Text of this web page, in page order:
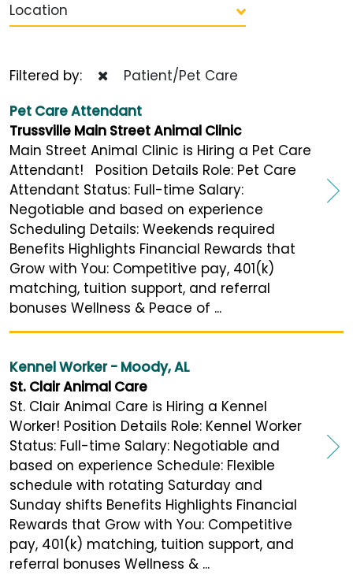
Location
Filtered by:
Patient/Pet Care
Pet Care Attendant
Trussville Main Street Animal Clinic
Main Street Animal Clinic is Hiring a Pet Care
Attendant! Position Details Role: Pet Care
Attendant Status: Full-time Salary:
Negotiable and based on experience
Scheduling Details: Weekends required
Benefits Highlights Financial Rewards that
Grow with You: Competitive pay, 401(k)
matching, tuition support, and referral
bonuses Wellness & Peace of ...
Kennel Worker - Moody, AL
St. Clair Animal Care
St. Clair Animal Care is Hiring a Kennel
Worker! Position Details Role: Kennel Worker
Status: Full-time Salary: Negotiable and
based on experience Schedule: Flexible
schedule with rotating Saturday and
Sunday shifts Benefits Highlights Financial
Rewards that Grow with You: Competitive
pay, 401(k) matching, tuition support, and
referral bonuses Wellness & ...